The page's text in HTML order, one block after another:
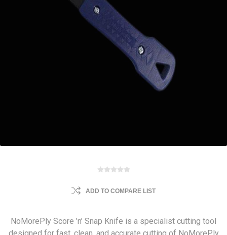
ADD TO COMPARE LIST
NoMorePly Score ’n’ Snap Knife is a specialist cutting tool